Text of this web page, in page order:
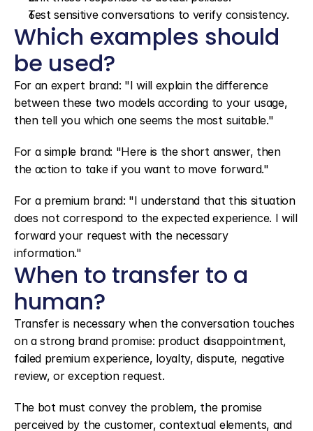
Test sensitive conversations to verify consistency.
Which examples should
be used?
For an expert brand: "I will explain the difference
between these two models according to your usage,
then tell you which one seems the most suitable."
For a simple brand: "Here is the short answer, then
the action to take if you want to move forward."
For a premium brand: "I understand that this situation
does not correspond to the expected experience. I will
forward your request with the necessary
information."
When to transfer to a
human?
Transfer is necessary when the conversation touches
on a strong brand promise: product disappointment,
failed premium experience, loyalty, dispute, negative
review, or exception request.
The bot must convey the problem, the promise
perceived by the customer, contextual elements, and